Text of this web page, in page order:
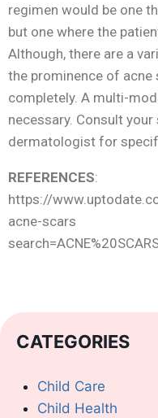
regimen would be one
but one where the
Although, there are a
the prominence of acne
completely. A multi-
necessary. Consult
dermatologist for
REFERENCES:
https://
acne-scars
CATEGORIES
Child Care
Child Health